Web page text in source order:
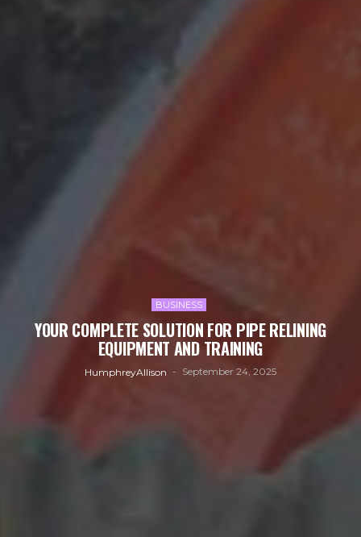
BUSINESS
YOUR COMPLETE SOLUTION FOR PIPE RELINING
EQUIPMENT AND TRAINING
HumphreyAllison September 24, 2025